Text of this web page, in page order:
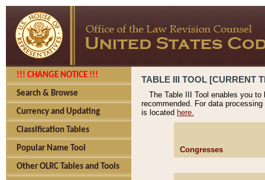
!!! CHANGE NOTICE !!!
Search & Browse
Currency and Updating
Classification Tables
Popular Name Tool
Other OLRC Tables and Tools
TABLE III TOOL [CURRENT
The Table III Tool enables you
recommended. For data
is located here.
Congresses